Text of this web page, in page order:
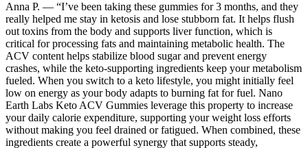
Anna P. — “I’ve been taking these gummies for 3 months, and they
really helped me stay in ketosis and lose stubborn fat. It helps flush
out toxins from the body and supports liver function, which is
critical for processing fats and maintaining metabolic health. The
ACV content helps stabilize blood sugar and prevent energy
crashes, while the keto-supporting ingredients keep your metabolism
fueled. When you switch to a keto lifestyle, you might initially feel
low on energy as your body adapts to burning fat for fuel. Nano
Earth Labs Keto ACV Gummies leverage this property to increase
your daily calorie expenditure, supporting your weight loss efforts
without making you feel drained or fatigued. When combined, these
ingredients create a powerful synergy that supports steady,